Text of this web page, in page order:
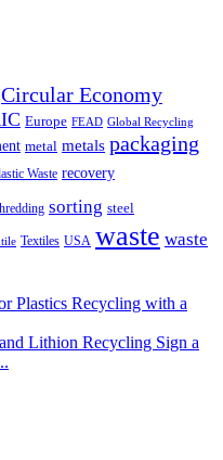
Circular Economy
Europe FEAD Global Recycling
metal metals packaging
Waste recovery
sorting steel
Textiles USA waste waste
Plastics Recycling with a
Lithion Recycling Sign a